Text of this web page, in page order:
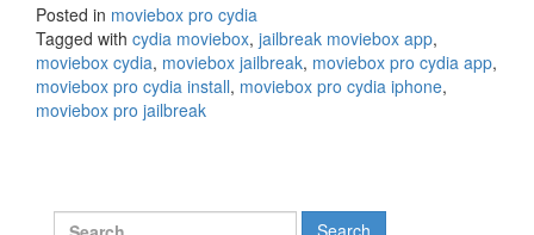
Posted in moviebox pro cydia
Tagged with cydia moviebox, jailbreak moviebox app,
moviebox cydia, moviebox jailbreak, moviebox pro cydia app,
moviebox pro cydia install, moviebox pro cydia iphone,
moviebox pro jailbreak
Search